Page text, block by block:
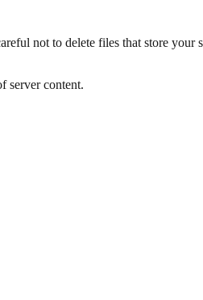
not to delete files that store your
server content.